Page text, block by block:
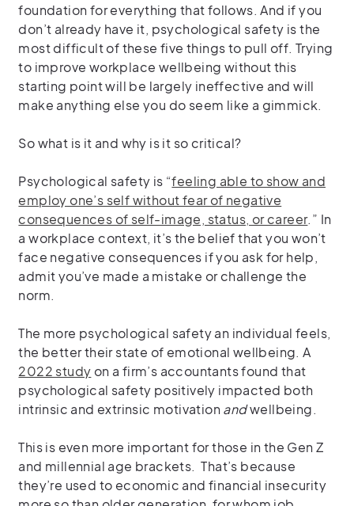
foundation for everything that follows. And if you
don’t already have it, psychological safety is the
most difficult of these five things to pull off. Trying
to improve workplace wellbeing without this
starting point will be largely ineffective and will
make anything else you do seem like a gimmick.
So what is it and why is it so critical?
Psychological safety is “feeling able to show and
employ one’s self without fear of negative
consequences of self-image, status, or career.” In
a workplace context, it’s the belief that you won’t
face negative consequences if you ask for help,
admit you’ve made a mistake or challenge the
norm.
The more psychological safety an individual feels,
the better their state of emotional wellbeing. A
2022 study on a firm’s accountants found that
psychological safety positively impacted both
intrinsic and extrinsic motivation andwellbeing.
This is even more important for those in the Gen Z
and millennial age brackets. That’s because
they’re used to economic and financial insecurity